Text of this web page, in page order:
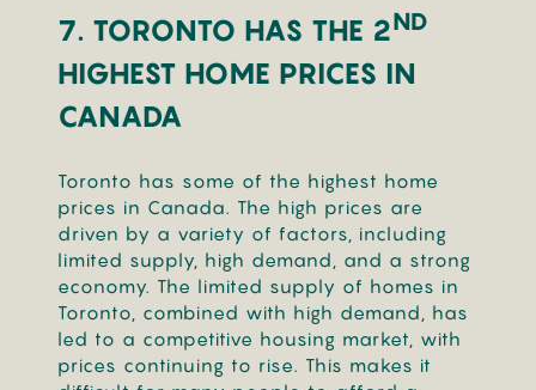
7. TORONTO HAS THE 2ND
HIGHEST HOME PRICES IN
CANADA
Toronto has some of the highest home
prices in Canada. The high prices are
driven by a variety of factors, including
limited supply, high demand, and a strong
economy. The limited supply of homes in
Toronto, combined with high demand, has
led to a competitive housing market, with
prices continuing to rise. This makes it